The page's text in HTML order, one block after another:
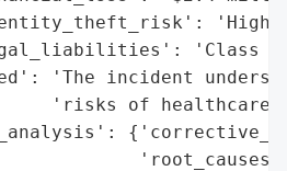
'Class
'The incident
'risks of healthcare